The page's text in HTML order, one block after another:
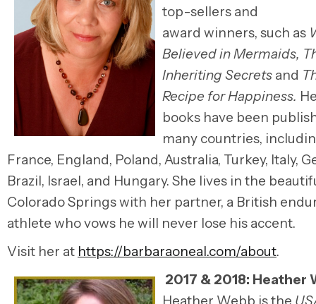
top-sellers and
award winners, such as
Believed in Mermaids,
Inheriting Secrets and
Recipe for Happiness.
books have been
many countries,
France, England, Poland, Australia, Turkey, Italy,
Brazil, Israel, and Hungary. She lives in the
Colorado Springs with her partner, a British
athlete who vows he will never lose his accent.
Visit her at https://barbaraoneal.com/about.
2017 & 2018: Heather